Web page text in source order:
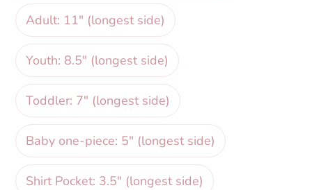
Adult: 11" (longest side)
Youth: 8.5" (longest side)
Toddler: 7" (longest side)
Baby one-piece: 5" (longest side)
Shirt Pocket: 3.5" (longest side)